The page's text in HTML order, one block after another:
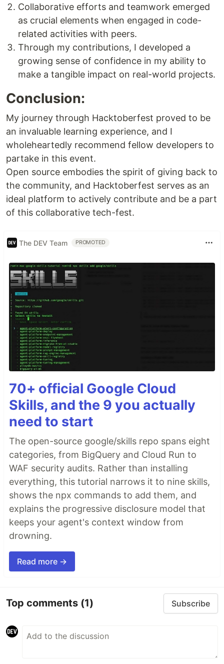
Collaborative efforts and teamwork emerged
as crucial elements when engaged in code-
related activities with peers.
Through my contributions, I developed a
growing sense of confidence in my ability to
make a tangible impact on real-world projects.
Conclusion:
My journey through Hacktoberfest proved to be
an invaluable learning experience, and I
wholeheartedly recommend fellow developers to
partake in this event.
Open source embodies the spirit of giving back to
the community, and Hacktoberfest serves as an
ideal platform to actively contribute and be a part
of this collaborative tech-fest.
The DEV Team PROMOTED
70+ official Google Cloud
Skills, and the 9 you actually
need to start
The open-source google/skills repo spans eight
categories, from BigQuery and Cloud Run to
WAF security audits. Rather than installing
everything, this tutorial narrows it to nine skills,
shows the npx commands to add them, and
explains the progressive disclosure model that
keeps your agent's context window from
drowning.
Read more →
Top comments (1) Subscribe